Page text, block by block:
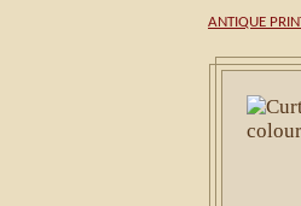
ANTIQUE